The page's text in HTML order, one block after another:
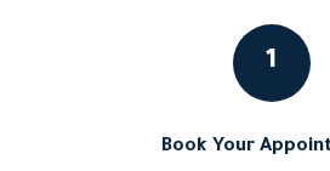
1
Book Your